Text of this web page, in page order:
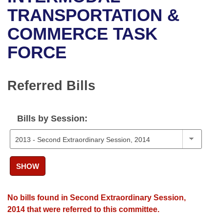
Bills in House Committees
Bills in Senate Committees
Bills in Joint Committees
Meetings Of The Whole/Business Meetings
Recent Activities
Recently Filed
Personalized Bill Tracking
Bills Returned from Committee
House
Senate
House Roll Call
Uncodified Historic Legislation
Governor's Veto List
Search Center
TRANSPORTATION &
COMMERCE TASK
FORCE
Referred Bills
Bills by Session:
SHOW
No bills found in Second Extraordinary Session,
2014 that were referred to this committee.